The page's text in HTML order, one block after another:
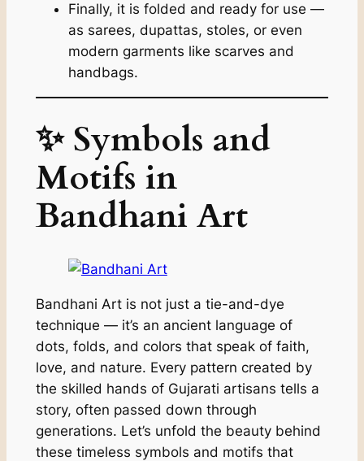
Finally, it is folded and ready for use —
as sarees, dupattas, stoles, or even
modern garments like scarves and
handbags.
✨ Symbols and
Motifs in
Bandhani Art
Bandhani Art is not just a tie-and-dye
technique — it’s an ancient language of
dots, folds, and colors that speak of faith,
love, and nature. Every pattern created by
the skilled hands of Gujarati artisans tells a
story, often passed down through
generations. Let’s unfold the beauty behind
these timeless symbols and motifs that